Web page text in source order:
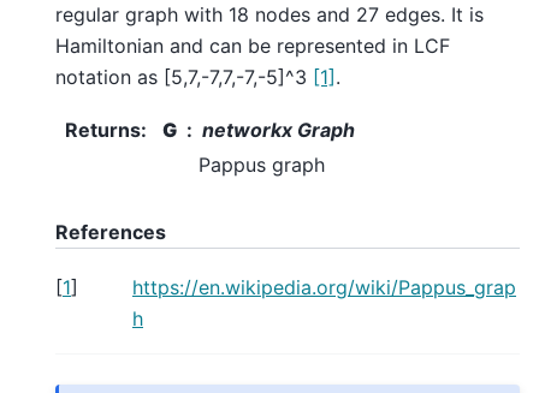
regular graph with 18 nodes and 27 edges. It is
Hamiltonian and can be represented in LCF
notation as [5,7,-7,7,-7,-5]^3 [1].
Returns: G
networkx Graph
Pappus graph
References
[1]
https://en.wikipedia.org/wiki/Pappus_grap
h